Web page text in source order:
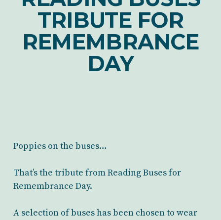
TRIBUTE FOR
REMEMBRANCE
DAY
Poppies on the buses…
That’s the tribute from Reading Buses for
Remembrance Day.
A selection of buses has been chosen to wear